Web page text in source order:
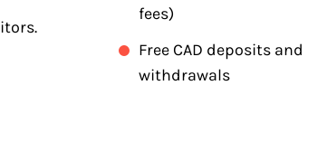
fees)
Free CAD deposits and
withdrawals